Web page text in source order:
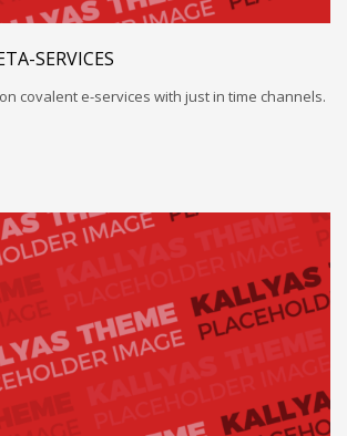
SERVICES
covalent e-services with just in time channels.